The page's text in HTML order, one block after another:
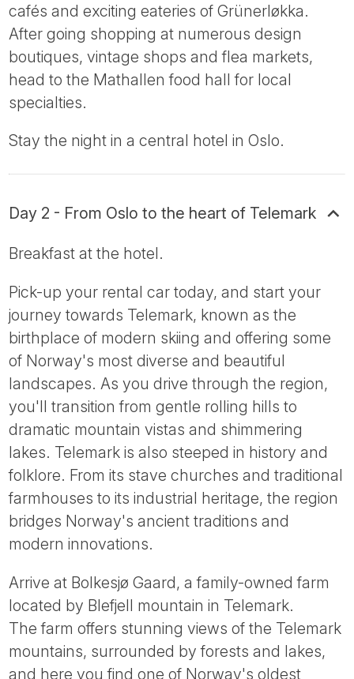
cafés and exciting eateries of Grünerløkka.
After going shopping at numerous design
boutiques, vintage shops and flea markets,
head to the Mathallen food hall for local
specialties.
Stay the night in a central hotel in Oslo.
Day 2 - From Oslo to the heart of Telemark
Breakfast at the hotel.
Pick-up your rental car today, and start your
journey towards Telemark, known as the
birthplace of modern skiing and offering some
of Norway's most diverse and beautiful
landscapes. As you drive through the region,
you'll transition from gentle rolling hills to
dramatic mountain vistas and shimmering
lakes. Telemark is also steeped in history and
folklore. From its stave churches and traditional
farmhouses to its industrial heritage, the region
bridges Norway's ancient traditions and
modern innovations.
Arrive at Bolkesjø Gaard, a family-owned farm
located by Blefjell mountain in Telemark.
The farm offers stunning views of the Telemark
mountains, surrounded by forests and lakes,
and here you find one of Norway's oldest